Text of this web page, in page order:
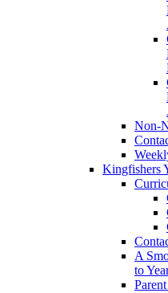
Non-
Kingfishers
A
to